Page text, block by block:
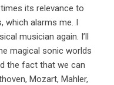
its relevance to
which alarms me. I
musician again. I’ll
magical sonic worlds
the fact that we can
Mozart, Mahler,